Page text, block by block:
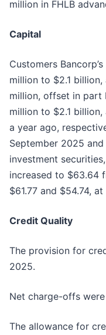
million in FHLB
Capital
Customers
million to $2.1
million, offset in part
million to $2.1
a year ago,
September 2025
investment
increased to $63.64
$61.77 and $54.74,
Credit Quality
The provision for
2025.
Net charge-offs
The allowance for